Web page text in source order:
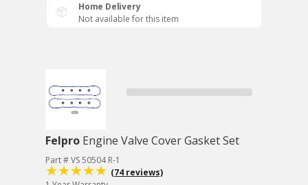
Home Delivery
Not available for this item
Felpro Engine Valve Cover Gasket Set
Part # VS 50504 R-1
(74 reviews)